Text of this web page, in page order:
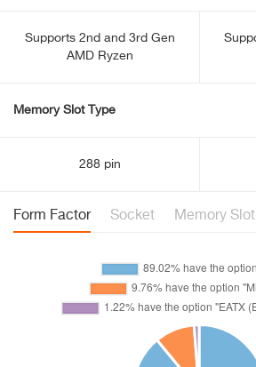
Supports 2nd and 3rd Gen
AMD Ryzen
Memory Slot Type
288 pin
Form Factor Socket Memory